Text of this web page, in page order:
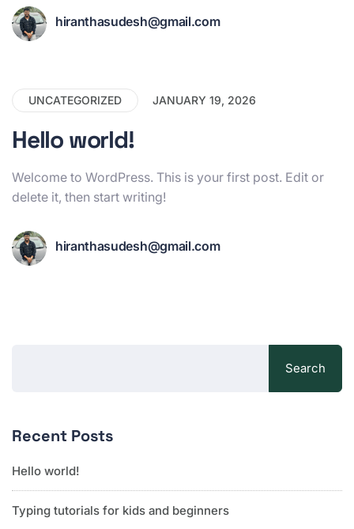
hiranthasudesh@gmail.com
UNCATEGORIZED JANUARY 19, 2026
Hello world!
Welcome to WordPress. This is your first post. Edit or
delete it, then start writing!
hiranthasudesh@gmail.com
Search
Recent Posts
Hello world!
Typing tutorials for kids and beginners